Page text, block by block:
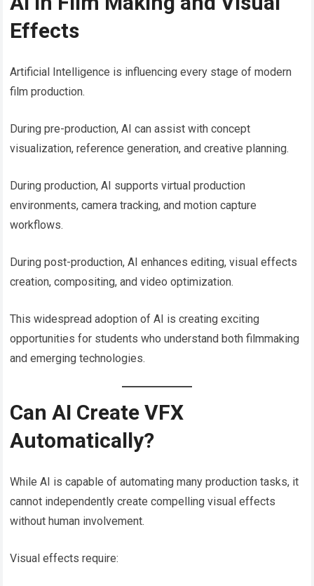
Effects
Artificial Intelligence is influencing every stage of modern
film production.
During pre-production, AI can assist with concept
visualization, reference generation, and creative planning.
During production, AI supports virtual production
environments, camera tracking, and motion capture
workflows.
During post-production, AI enhances editing, visual effects
creation, compositing, and video optimization.
This widespread adoption of AI is creating exciting
opportunities for students who understand both filmmaking
and emerging technologies.
Can AI Create VFX
Automatically?
While AI is capable of automating many production tasks, it
cannot independently create compelling visual effects
without human involvement.
Visual effects require: